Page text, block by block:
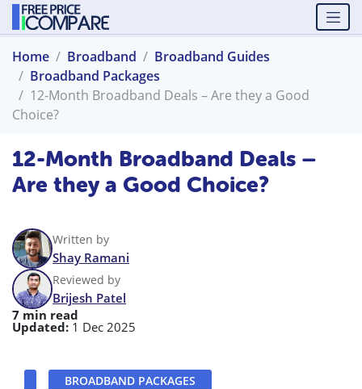
Home Broadband
Broadband Guides
Broadband Packages
12-Month Broadband Deals – Are they a Good
Choice?
12-Month Broadband Deals –
Are they a Good Choice?
Written by
Shay Ramani
Reviewed by
Brijesh Patel
7 min read
Updated: 1 Dec 2025
BROADBAND PACKAGES